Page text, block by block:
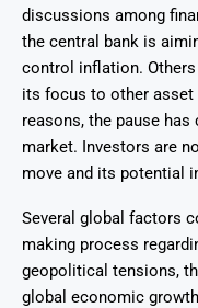
discussions among
the central bank is
control inflation.
its focus to other asset
reasons, the pause
market. Investors are
move and its potential
Several global factors
making process
geopolitical tensions,
global economic